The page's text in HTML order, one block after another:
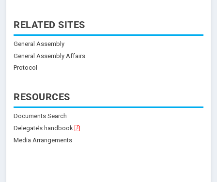
RELATED SITES
General Assembly
General Assembly Affairs
Protocol
RESOURCES
Documents Search
Delegate’s handbook
Media Arrangements